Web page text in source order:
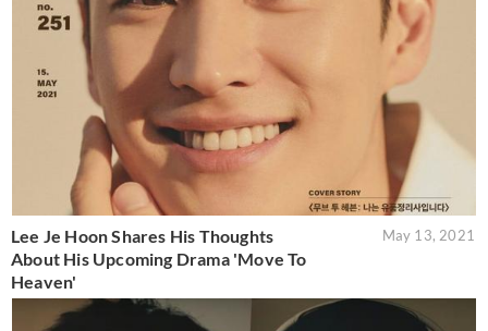
Lee Je Hoon Shares His Thoughts
About His Upcoming Drama 'Move To
Heaven'
May 13, 2021